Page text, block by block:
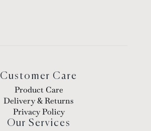
Customer Care
Product Care
Delivery & Returns
Privacy Policy
Our Services